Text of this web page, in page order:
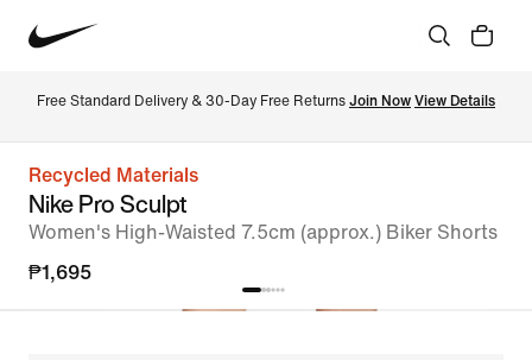
Free Standard Delivery & 30-Day Free Returns Join Now View Details
Recycled Materials
Nike Pro Sculpt
Women's High-Waisted 7.5cm (approx.) Biker Shorts
₱1,695